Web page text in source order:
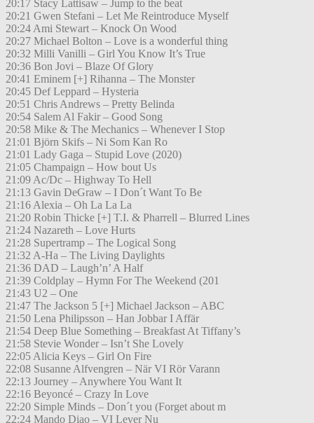
20:17 Stacy Lattisaw – Jump to the beat
20:21 Gwen Stefani – Let Me Reintroduce Myself
20:24 Ami Stewart – Knock On Wood
20:27 Michael Bolton – Love is a wonderful thing
20:32 Milli Vanilli – Girl You Know It’s True
20:36 Bon Jovi – Blaze Of Glory
20:41 Eminem [+] Rihanna – The Monster
20:45 Def Leppard – Hysteria
20:51 Chris Andrews – Pretty Belinda
20:54 Salem Al Fakir – Good Song
20:58 Mike & The Mechanics – Whenever I Stop
21:01 Björn Skifs – Ni Som Kan Ro
21:01 Lady Gaga – Stupid Love (2020)
21:05 Champaign – How bout Us
21:09 Ac/Dc – Highway To Hell
21:13 Gavin DeGraw – I Don´t Want To Be
21:16 Alexia – Oh La La La
21:20 Robin Thicke [+] T.I. & Pharrell – Blurred Lines
21:24 Nazareth – Love Hurts
21:28 Supertramp – The Logical Song
21:32 A-Ha – The Living Daylights
21:36 DAD – Laugh’n’ A Half
21:39 Coldplay – Hymn For The Weekend (201
21:43 U2 – One
21:47 The Jackson 5 [+] Michael Jackson – ABC
21:50 Lena Philipsson – Han Jobbar I Affär
21:54 Deep Blue Something – Breakfast At Tiffany’s
21:58 Stevie Wonder – Isn’t She Lovely
22:05 Alicia Keys – Girl On Fire
22:08 Susanne Alfvengren – När VI Rör Varann
22:13 Journey – Anywhere You Want It
22:16 Beyoncé – Crazy In Love
22:20 Simple Minds – Don´t you (Forget about m
22:24 Mando Diao – VI Lever Nu